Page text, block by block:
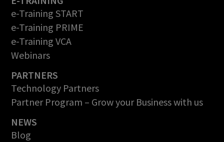
e-Training START
e-Training PRIME
e-Training VCA
Webinars
PARTNERS
Technology Partners
Partner Program – Grow your Business with us
NEWS
Blog